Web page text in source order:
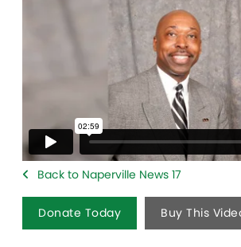
Back to Naperville News 17
Donate Today Buy This